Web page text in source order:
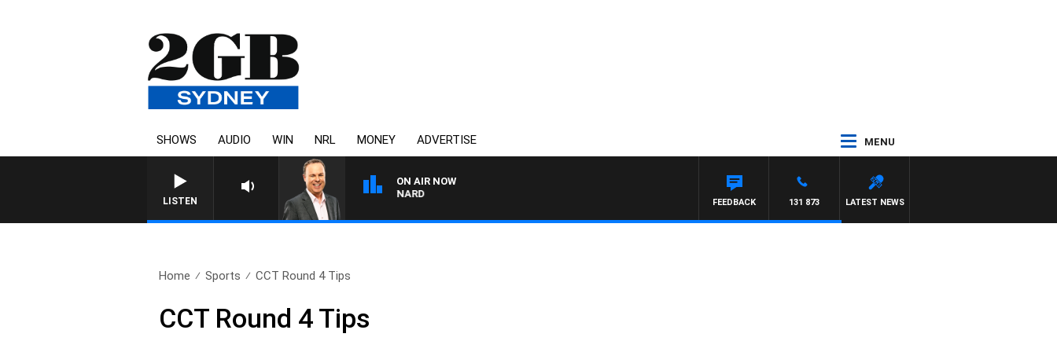
SHOWS AUDIO WIN NRL MONEY ADVERTISE MENU
LISTEN
ON AIR NOW
SYDNEY NOW WITH CLINTON MAYNARD
LATEST NEWS
131 873
FEEDBACK
Home Sports CCT Round 4 Tips
CCT Round 4 Tips